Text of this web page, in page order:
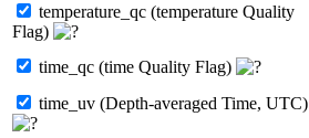
temperature_qc (temperature Quality
Flag)
time_qc (time Quality Flag)
time_uv (Depth-averaged Time, UTC)